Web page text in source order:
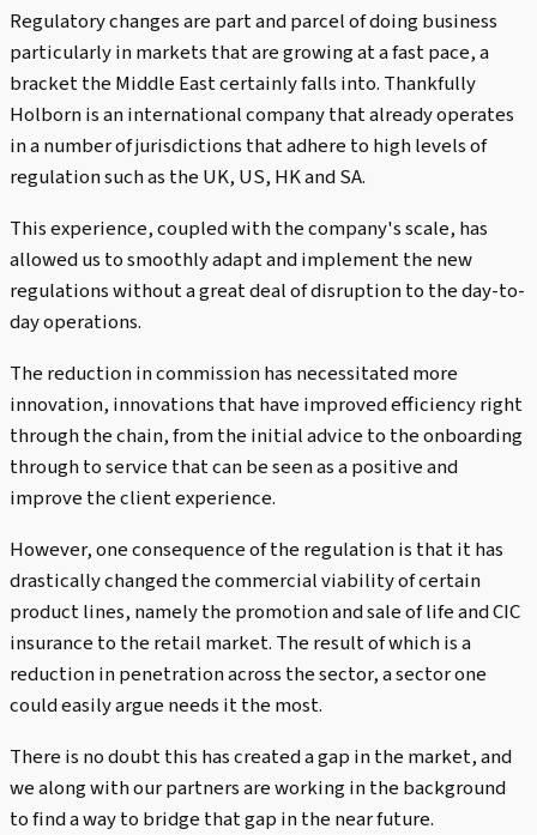
Regulatory changes are part and parcel of doing business
particularly in markets that are growing at a fast pace, a
bracket the Middle East certainly falls into. Thankfully
Holborn is an international company that already operates
in a number of jurisdictions that adhere to high levels of
regulation such as the UK, US, HK and SA.
This experience, coupled with the company's scale, has
allowed us to smoothly adapt and implement the new
regulations without a great deal of disruption to the day-to-
day operations.
The reduction in commission has necessitated more
innovation, innovations that have improved efficiency right
through the chain, from the initial advice to the onboarding
through to service that can be seen as a positive and
improve the client experience.
However, one consequence of the regulation is that it has
drastically changed the commercial viability of certain
product lines, namely the promotion and sale of life and CIC
insurance to the retail market. The result of which is a
reduction in penetration across the sector, a sector one
could easily argue needs it the most.
There is no doubt this has created a gap in the market, and
we along with our partners are working in the background
to find a way to bridge that gap in the near future.